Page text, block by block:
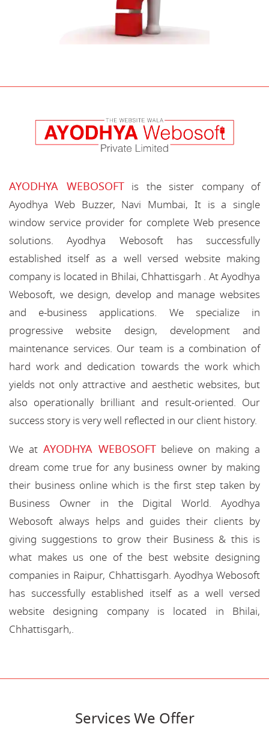
AYODHYA WEBOSOFTis the sister company of
Ayodhya Web Buzzer, Navi Mumbai, It is a single
window service provider for complete Web presence
solutions. Ayodhya Webosoft has successfully
established itself as a well versed website making
company is located in Bhilai, Chhattisgarh . At Ayodhya
Webosoft, we design, develop and manage websites
and e-business applications. We specialize in
progressive website design, development and
maintenance services. Our team is a combination of
hard work and dedication towards the work which
yields not only attractive and aesthetic websites, but
also operationally brilliant and result-oriented. Our
success story is very well reflected in our client history.
We at AYODHYA WEBOSOFTbelieve on making a
dream come true for any business owner by making
their business online which is the first step taken by
Business Owner in the Digital World. Ayodhya
Webosoft always helps and guides their clients by
giving suggestions to grow their Business & this is
what makes us one of the best website designing
companies in Raipur, Chhattisgarh. Ayodhya Webosoft
has successfully established itself as a well versed
website designing company is located in Bhilai,
Chhattisgarh,.
Services We Offer